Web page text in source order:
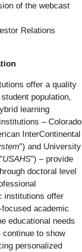
of the webcast
Relations
offer a quality
population,
learning
– Colorado
InterContinental
”) and University
USAHS") – provide
doctoral level
institutions offer
academic
educational needs
continue to show
personalized